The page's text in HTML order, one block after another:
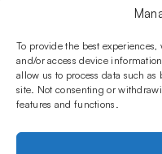
To provide the best
and/or access device
allow us to process data such
site. Not consenting or
features and functions.
Follow us on
Stay up to date with
Shisha Boutique store.
Hookahs